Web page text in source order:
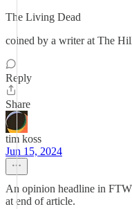
The Living Dead
coined by a writer at The
Reply
Share
tim koss
Jun 15, 2024
An opinion headline in
at end of article.